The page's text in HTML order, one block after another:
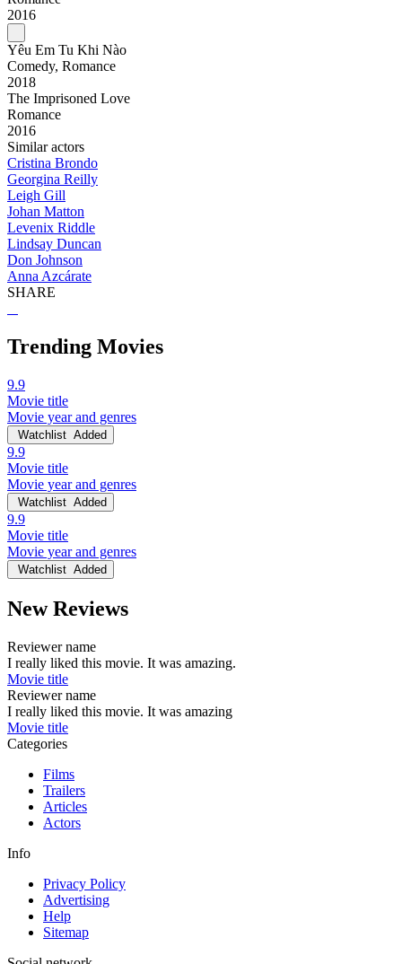
2016
Yêu Em Tu Khi Nào
Comedy, Romance
2018
The Imprisoned Love
Romance
2016
Similar actors
Cristina Brondo
Georgina Reilly
Leigh Gill
Johan Matton
Levenix Riddle
Lindsay Duncan
Don Johnson
Anna Azcárate
SHARE
Trending Movies
9.9
Movie title
Movie year and genres
Watchlist Added
9.9
Movie title
Movie year and genres
Watchlist Added
9.9
Movie title
Movie year and genres
Watchlist Added
New Reviews
Reviewer name
I really liked this movie. It was amazing.
Movie title
Reviewer name
I really liked this movie. It was amazing
Movie title
Categories
Films
Trailers
Articles
Actors
Info
Privacy Policy
Advertising
Help
Sitemap